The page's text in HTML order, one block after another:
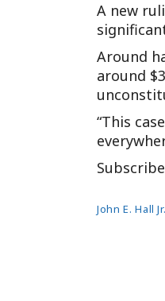
A new
Around
around
“This
John E. Hall Jr.